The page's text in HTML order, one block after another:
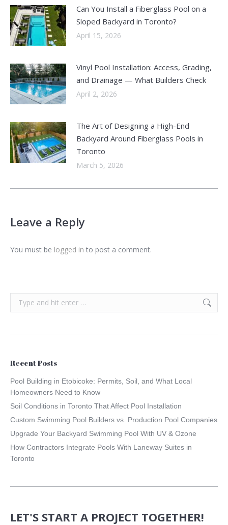
Can You Install a Fiberglass Pool on a
Sloped Backyard in Toronto?
April 15, 2026
Vinyl Pool Installation: Access, Grading,
and Drainage — What Builders Check
April 2, 2026
The Art of Designing a High-End
Backyard Around Fiberglass Pools in
Toronto
March 5, 2026
Leave a Reply
You must be logged in to post a comment.
Recent Posts
Pool Building in Etobicoke: Permits, Soil, and What Local
Homeowners Need to Know
Soil Conditions in Toronto That Affect Pool Installation
Custom Swimming Pool Builders vs. Production Pool Companies
Upgrade Your Backyard Swimming Pool With UV & Ozone
How Contractors Integrate Pools With Laneway Suites in
Toronto
LET'S START A PROJECT TOGETHER!